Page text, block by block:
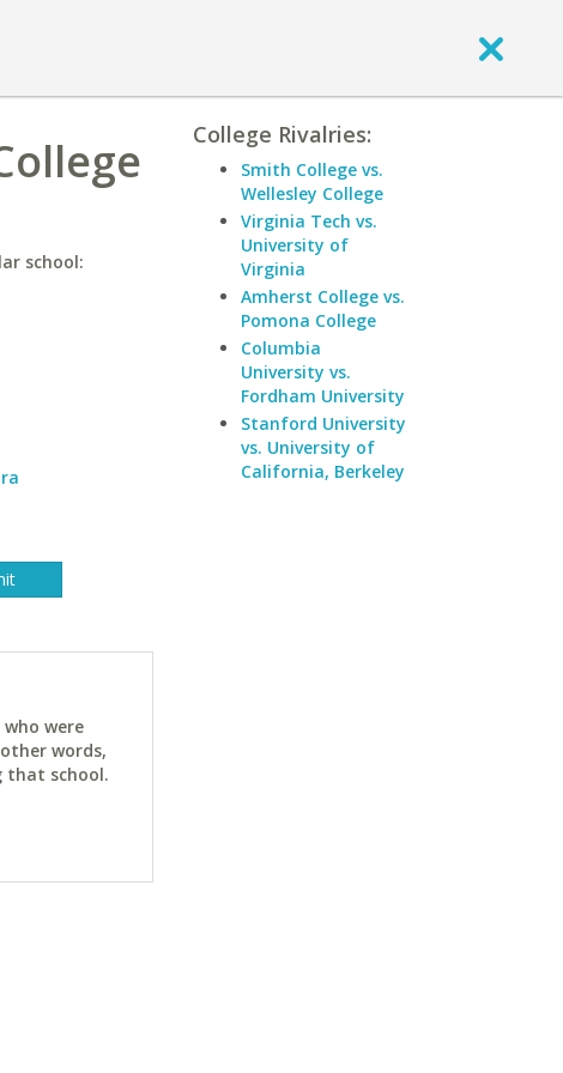
school:
were
words,
that school.
College Rivalries:
Smith College vs.
Wellesley College
Virginia Tech vs.
University of
Virginia
Amherst College vs.
Pomona College
Columbia
University vs.
Fordham University
Stanford University
vs. University of
California, Berkeley